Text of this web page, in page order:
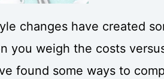
changes have created
you weigh the costs
found some ways to